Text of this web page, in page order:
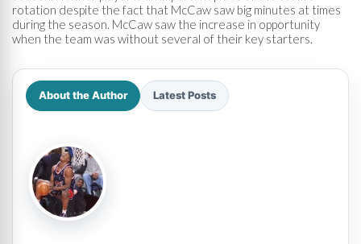
rotation despite the fact that McCaw saw big minutes at times
during the season. McCaw saw the increase in opportunity
when the team was without several of their key starters.
About the Author Latest Posts